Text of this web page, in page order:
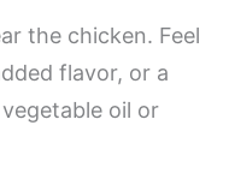
the chicken. Feel
flavor, or a
oil or